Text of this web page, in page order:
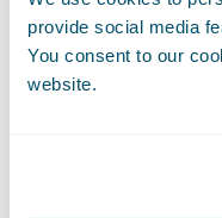
provide social media
You consent to our
website.
“Utilant is
the capabilities
inspection
customers with